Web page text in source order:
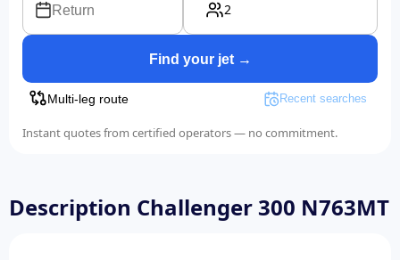
Return 2
Find your jet →
Multi-leg route Recent searches
Instant quotes from certified operators — no commitment.
Description Challenger 300 N763MT